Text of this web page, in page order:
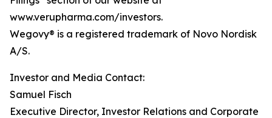
www.verupharma.com/investors.
Wegovy® is a registered trademark of Novo Nordisk
A/S.
Investor and Media Contact:
Samuel Fisch
Executive Director, Investor Relations and Corporate